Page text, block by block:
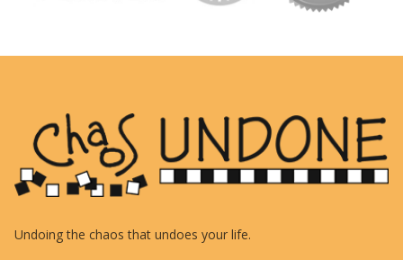
Undoing the chaos that undoes your life.